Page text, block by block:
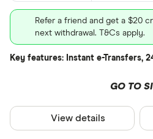
Refer a friend and get a $20
next withdrawal. T&Cs apply.
Key features: Instant e-Transfers,
GO TO
View details